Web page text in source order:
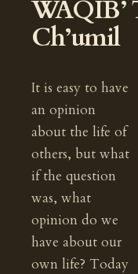
WAQIB’
Ch’umil
It is easy to have
an opinion
about the life of
others, but what
if the question
was, what
opinion do we
have about our
own life? Today